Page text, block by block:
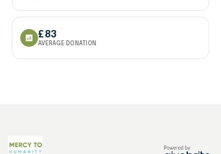
analytics £83
AVERAGE DONATION